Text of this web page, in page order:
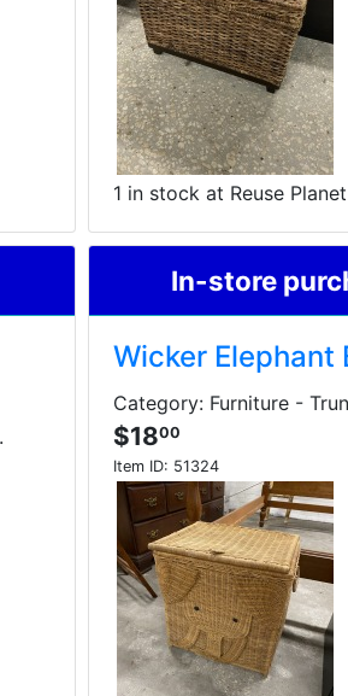
1 in stock at Reuse Planet
In-store
Wicker Elephant
Category: Furniture -
$1800
Item ID: 51324